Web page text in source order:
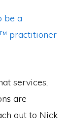
be a
practitioner
services,
are
out to Nick